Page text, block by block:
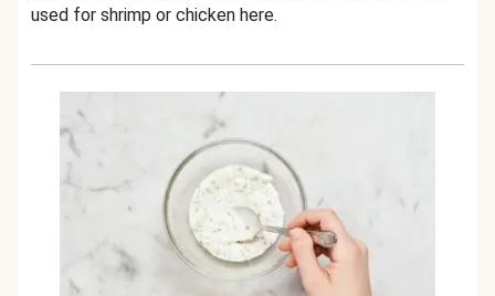
used for shrimp or chicken here.